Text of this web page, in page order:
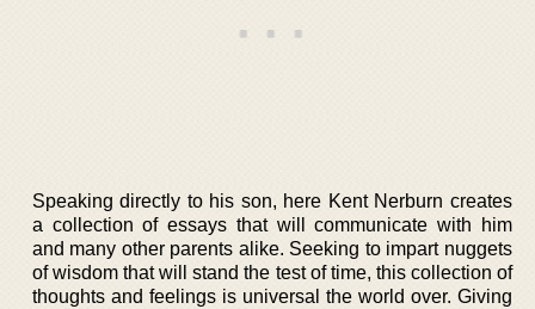
Speaking directly to his son, here Kent Nerburn creates
a collection of essays that will communicate with him
and many other parents alike. Seeking to impart nuggets
of wisdom that will stand the test of time, this collection of
thoughts and feelings is universal the world over. Giving